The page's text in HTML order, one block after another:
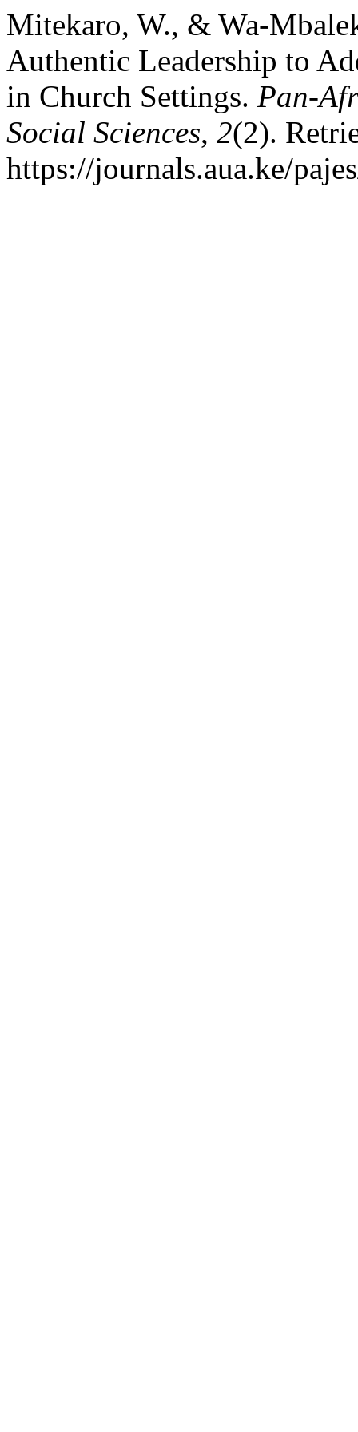
Mitekaro, W., & Wa-
Authentic Leadership to
in Church Settings. Pan-
Social Sciences, 2(2).
https://journals.aua.ke/